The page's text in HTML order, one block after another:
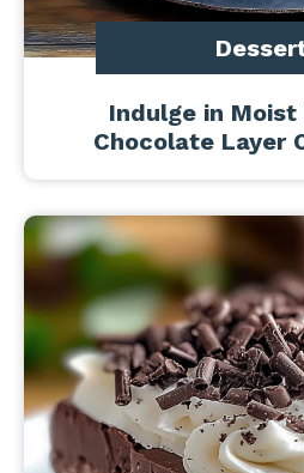
Indulge in Moist
Chocolate Layer